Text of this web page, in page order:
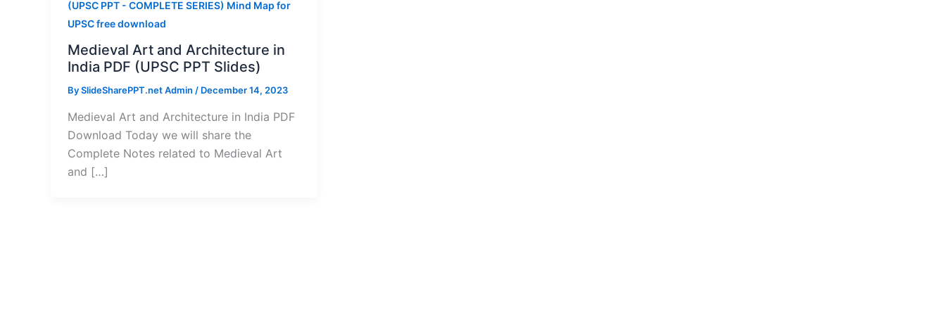
(UPSC PPT - COMPLETE SERIES) Mind Map for
UPSC free download
Medieval Art and Architecture in
India PDF (UPSC PPT Slides)
BySlideSharePPT.net Admin / December 14, 2023
Medieval Art and Architecture in India PDF
Download Today we will share the
Complete Notes related to Medieval Art
and […]